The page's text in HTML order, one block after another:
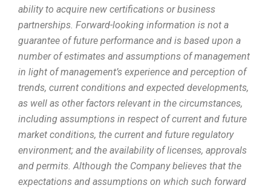
ability to acquire new certifications or business
partnerships. Forward-looking information is not a
guarantee of future performance and is based upon a
number of estimates and assumptions of management
in light of management’s experience and perception of
trends, current conditions and expected developments,
as well as other factors relevant in the circumstances,
including assumptions in respect of current and future
market conditions, the current and future regulatory
environment; and the availability of licenses, approvals
and permits. Although the Company believes that the
expectations and assumptions on which such forward